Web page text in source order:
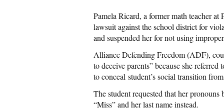
Pamela Ricard, a former math teacher
lawsuit against the school district for
and suspended her for not using
Alliance Defending Freedom (ADF),
to deceive parents” because she
to conceal student’s social transition
The student requested that her
“Miss” and her last name instead.